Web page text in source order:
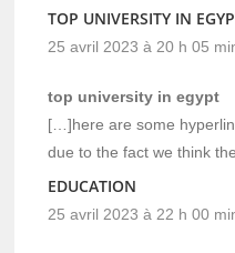
TOP UNIVERSITY IN
25 avril 2023 à 20 h 05
top university in egypt
[…]here are some
due to the fact we think
EDUCATION
25 avril 2023 à 22 h 00